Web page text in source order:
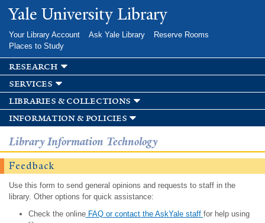
Skip to
main
Yale University Library
Your Library Account Ask Yale Library
Reserve Rooms
Places to Study
research
services
libraries & collections
information & policies
Library Information Technology
Feedback
Use this form to send general opinions and requests to staff in the
library. Other options for quick assistance:
Check the onlineFAQ or contact the AskYale staff for help using